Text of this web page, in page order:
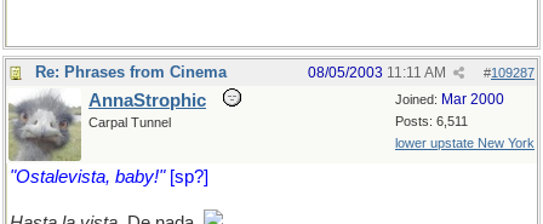
Re: Phrases from Cinema #109287
08/05/2003 11:11 AM
Joined: Mar 2000
Posts: 6,511
lower upstate New York
AnnaStrophic
Carpal Tunnel
"Ostalevista, baby!" [sp?]